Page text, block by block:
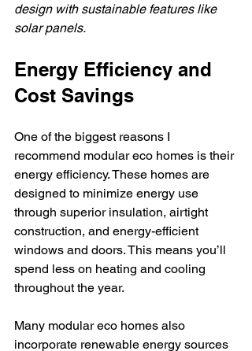
design with sustainable features like
solar panels.
Energy Efficiency and
Cost Savings
One of the biggest reasons I
recommend modular eco homes is their
energy efficiency. These homes are
designed to minimize energy use
through superior insulation, airtight
construction, and energy-efficient
windows and doors. This means you’ll
spend less on heating and cooling
throughout the year.
Many modular eco homes also
incorporate renewable energy sources